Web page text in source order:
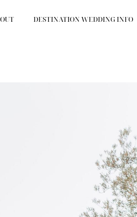
DESTINATION WEDDING INFO